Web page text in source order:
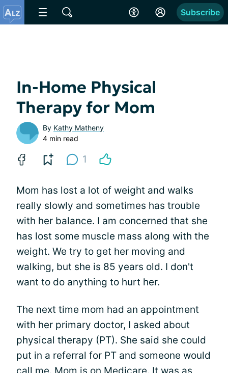
Subscribe
In-Home Physical
Therapy for Mom
By Kathy Matheny
4 min read
1
Mom has lost a lot of weight and walks
really slowly and sometimes has trouble
with her balance. I am concerned that she
has lost some muscle mass along with the
weight. We try to get her moving and
walking, but she is 85 years old. I don't
want to do anything to hurt her.
The next time mom had an appointment
with her primary doctor, I asked about
physical therapy (PT). She said she could
put in a referral for PT and someone would